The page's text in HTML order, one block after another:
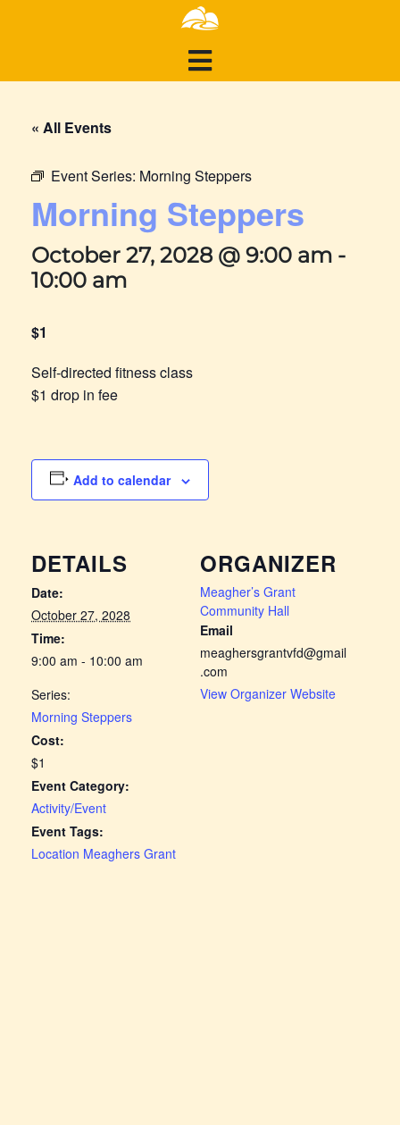
« All Events
Event Series: Morning Steppers
Morning Steppers
October 27, 2028 @ 9:00 am -
10:00 am
$1
Self-directed fitness class
$1 drop in fee
Add to calendar
DETAILS
Date:
October 27, 2028
Time:
9:00 am - 10:00 am
Series:
Morning Steppers
Cost:
$1
Event Category:
Activity/Event
Event Tags:
Location Meaghers Grant
ORGANIZER
Meagher’s Grant
Community Hall
Email
meaghersgrantvfd@gmail
.com
View Organizer Website